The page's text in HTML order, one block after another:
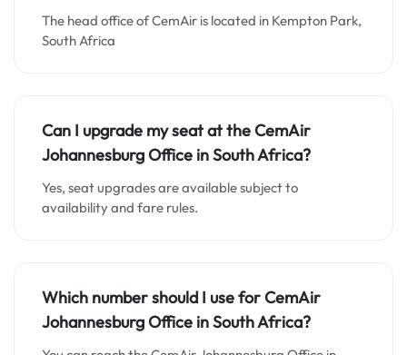
The head office of CemAir is located in Kempton Park,
South Africa
Can I upgrade my seat at the CemAir
JohannesburgOffice in South Africa?
Yes, seat upgrades are available subject to
availability and fare rules.
Which number should I use for CemAir
JohannesburgOffice in South Africa?